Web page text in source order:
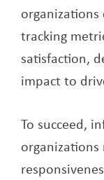
tracking
satisfaction,
impact to
To succeed,